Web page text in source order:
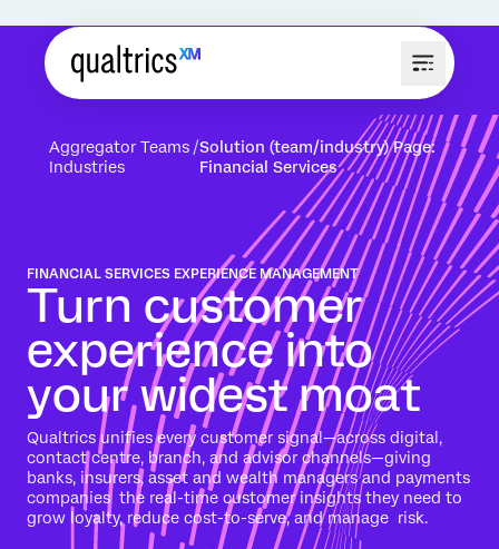
Aggregator Teams
Industries
Solution (team/industry) Page:
Financial Services
FINANCIAL SERVICES EXPERIENCE MANAGEMENT
Turn customer
experience into
your widest moat
Qualtrics unifies every customer signal—across digital,
contact centre, branch, and advisor channels—giving
banks, insurers, asset and wealth managers and payments
companies the real-time customer insights they need to
grow loyalty, reduce cost-to-serve, and manage risk.